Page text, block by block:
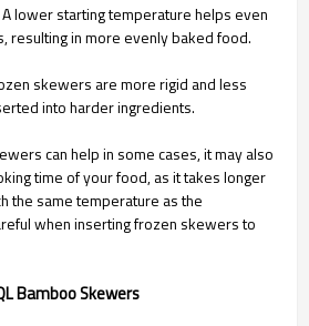
lower starting temperature helps even
resulting in more evenly baked food.
skewers are more rigid and less
into harder ingredients.
can help in some cases, it may also
time of your food, as it takes longer
the same temperature as the
when inserting frozen skewers to
Bamboo Skewers